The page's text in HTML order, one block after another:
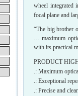
wheel integrated
focal plane and
“The big brother
… maximum
with its practical
PRODUCT
.: Maximum
.: Exceptional
.: Precise and